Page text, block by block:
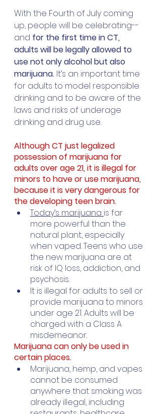
With the Fourth of July coming
up, people will be celebrating--
and for the first time in CT,
adults will be legally allowed to
use not only alcohol but also
marijuana. It’s an important time
for adults to model responsible
drinking and to be aware of the
laws and risks of underage
drinking and drug use.
Although CT just legalized
possession of marijuana for
adults over age 21, it is illegal for
minors to have or use marijuana,
because it is very dangerous for
the developing teen brain.
Today’s marijuana is far
more powerful than the
natural plant, especially
when vaped. Teens who use
the new marijuana are at
risk of IQ loss, addiction, and
psychosis.
It is illegal for adults to sell or
provide marijuana to minors
under age 21. Adults will be
charged with a Class A
misdemeanor.
Marijuana can only be used in
certain places.
Marijuana, hemp, and vapes
cannot be consumed
anywhere that smoking was
already illegal, including